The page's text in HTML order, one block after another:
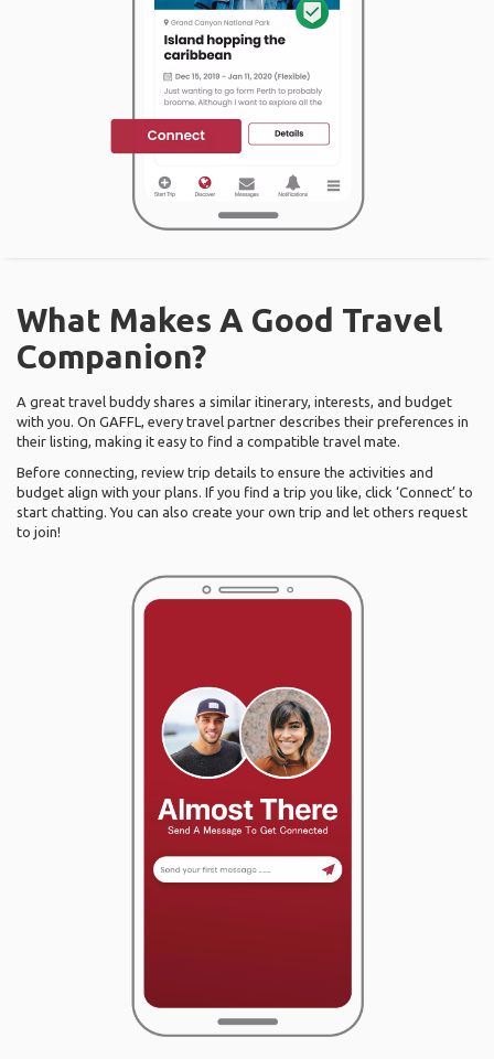
What Makes A Good Travel
Companion?
A great travel buddy shares a similar itinerary, interests, and budget
with you. On GAFFL, every travel partner describes their preferences in
their listing, making it easy to find a compatible travel mate.
Before connecting, review trip details to ensure the activities and
budget align with your plans. If you find a trip you like, click ‘Connect’ to
start chatting. You can also create your own trip and let others request
to join!